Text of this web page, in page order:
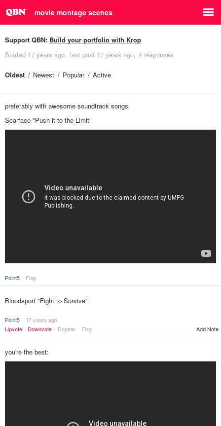
movie montage scenes
Support QBN: Build your portfolio with Krop
Started 17 years ago last post 17 years ago 4 responses
Oldest Newest Popular Active
preferably with awesome soundtrack songs
Scarface "Push it to the Limit"
Point5 Flag
Bloodsport "Fight to Survive"
Point5
17 years ago
Upvote
Downvote Dogear Flag Add Note
you're the best: